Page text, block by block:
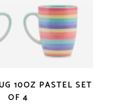
10OZ PASTEL SET
OF 4